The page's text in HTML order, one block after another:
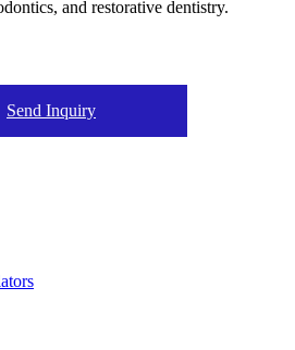
and restorative dentistry.
Send Inquiry